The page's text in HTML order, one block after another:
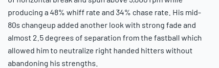
producing a 48% whiff rate and 34% chase rate. His mid-
80s changeup added another look with strong fade and
almost 2.5 degrees of separation from the fastball which
allowed him to neutralize right handed hitters without
abandoning his strengths.